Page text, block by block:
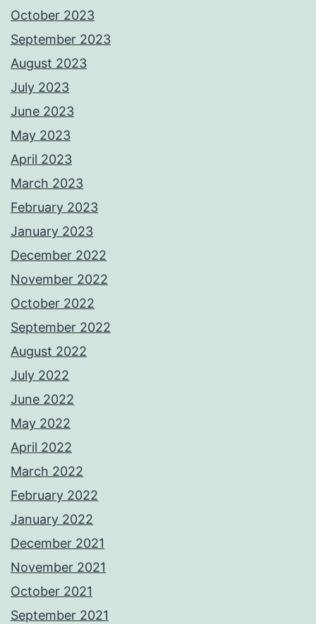
October 2023
September 2023
August 2023
July 2023
June 2023
May 2023
April 2023
March 2023
February 2023
January 2023
December 2022
November 2022
October 2022
September 2022
August 2022
July 2022
June 2022
May 2022
April 2022
March 2022
February 2022
January 2022
December 2021
November 2021
October 2021
September 2021